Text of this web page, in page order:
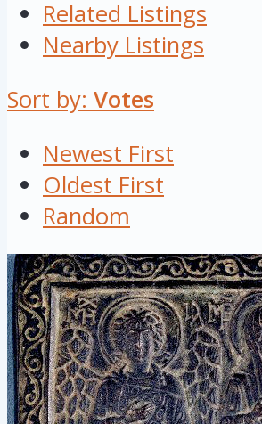
Related Listings
Nearby Listings
Sort by: Votes
Newest First
Oldest First
Random